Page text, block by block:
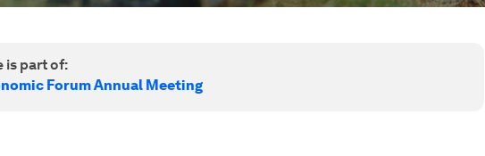
is part of:
Forum Annual Meeting